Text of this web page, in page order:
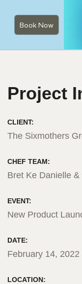
Book Now
Project
CLIENT:
The Sixmothers
CHEF TEAM:
Bret Ke Danielle
EVENT:
New Product
DATE:
February 14, 2022
LOCATION: